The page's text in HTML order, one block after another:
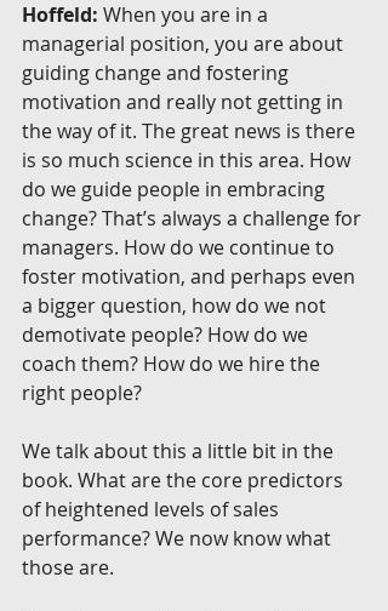
Hoffeld: When you are in a
managerial position, you are about
guiding change and fostering
motivation and really not getting in
the way of it. The great news is there
is so much science in this area. How
do we guide people in embracing
change? That’s always a challenge for
managers. How do we continue to
foster motivation, and perhaps even
a bigger question, how do we not
demotivate people? How do we
coach them? How do we hire the
right people?
We talk about this a little bit in the
book. What are the core predictors
of heightened levels of sales
performance? We now know what
those are.